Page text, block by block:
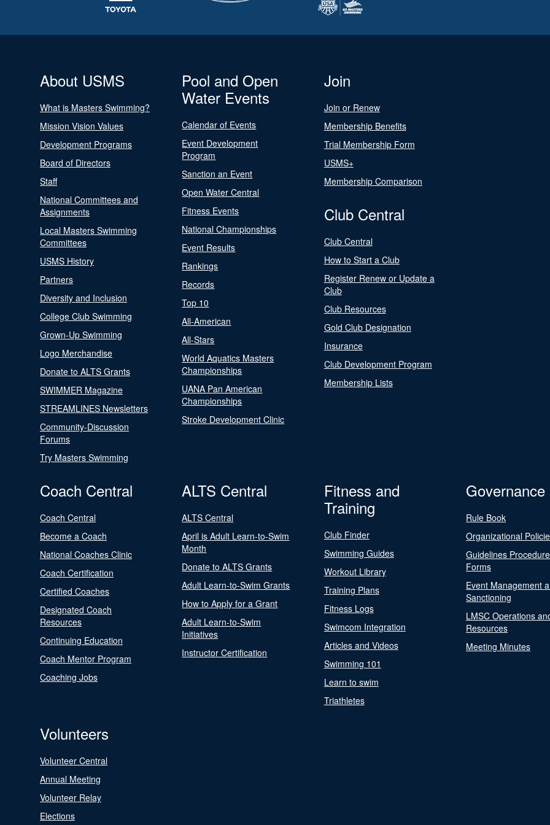
About USMS
What is Masters Swimming?
Mission Vision Values
Development Programs
Board of Directors
Staff
National Committees and
Assignments
Local Masters Swimming
Committees
USMS History
Partners
Diversity and Inclusion
College Club Swimming
Grown-Up Swimming
Logo Merchandise
Donate to ALTS Grants
SWIMMER Magazine
STREAMLINES Newsletters
Community-Discussion
Forums
Try Masters Swimming
Pool and Open
Water Events
Calendar of Events
Event Development
Program
Sanction an Event
Open Water Central
Fitness Events
National Championships
Event Results
Rankings
Records
Top 10
All-American
All-Stars
World Aquatics Masters
Championships
UANA Pan American
Championships
Stroke Development Clinic
Join
Join or Renew
Membership Benefits
Trial Membership Form
USMS+
Membership Comparison
Club Central
Club Central
How to Start a Club
Register Renew or Update a
Club
Club Resources
Gold Club Designation
Insurance
Club Development Program
Membership Lists
Coach Central
Coach Central
Become a Coach
National Coaches Clinic
Coach Certification
Certified Coaches
Designated Coach
Resources
Continuing Education
Coach Mentor Program
Coaching Jobs
ALTS Central
ALTS Central
April is Adult Learn-to-Swim
Month
Donate to ALTS Grants
Adult Learn-to-Swim Grants
How to Apply for a Grant
Adult Learn-to-Swim
Initiatives
Instructor Certification
Fitness and
Training
Club Finder
Swimming Guides
Workout Library
Training Plans
Fitness Logs
Swimcom Integration
Articles and Videos
Swimming 101
Learn to swim
Triathletes
Governance
Rule Book
Organizational
Guidelines
Forms
Event Management
Sanctioning
LMSC Operations
Resources
Meeting Minutes
Volunteers
Volunteer Central
Annual Meeting
Volunteer Relay
Elections